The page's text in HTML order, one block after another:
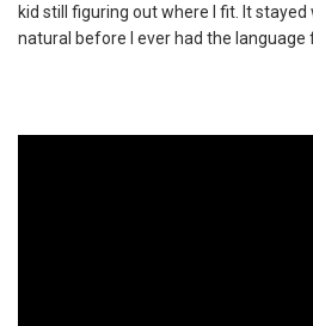
kid still figuring out where I fit. It
natural before I ever had the language